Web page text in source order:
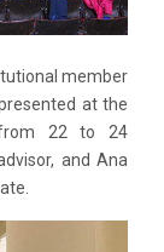
member
at the
from 22 to 24
and Ana